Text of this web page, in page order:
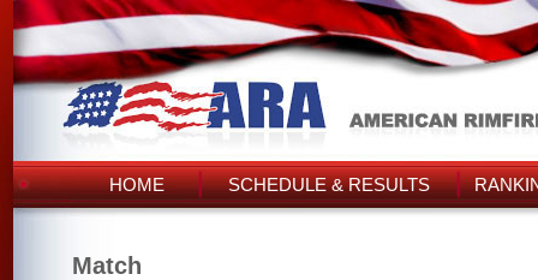
HOME SCHEDULE & RESULTS
Match